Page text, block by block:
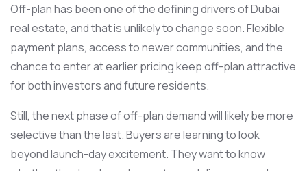
Off-plan has been one of the defining drivers of Dubai
real estate, and that is unlikely to change soon. Flexible
payment plans, access to newer communities, and the
chance to enter at earlier pricing keep off-plan attractive
for both investors and future residents.
Still, the next phase of off-plan demand will likely be more
selective than the last. Buyers are learning to look
beyond launch-day excitement. They want to know